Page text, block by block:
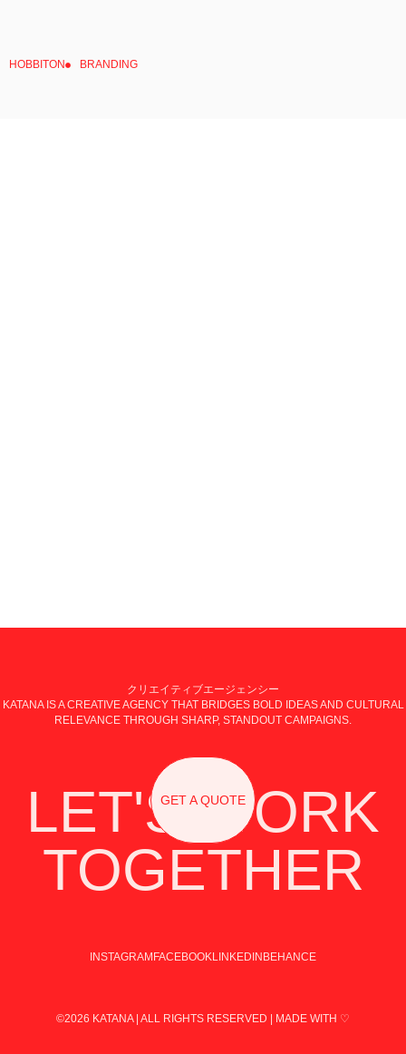
HOBBITON BRANDING
クリエイティブエージェンシー
KATANA IS A CREATIVE AGENCY THAT BRIDGES BOLD IDEAS AND CULTURAL
RELEVANCE THROUGH SHARP, STANDOUT CAMPAIGNS.
LET'S WORK
TOGETHER
GET A QUOTE
INSTAGRAM FACEBOOKLINKEDIN BEHANCE
©2026 KATANA | ALL RIGHTS RESERVED | MADE WITH ♡